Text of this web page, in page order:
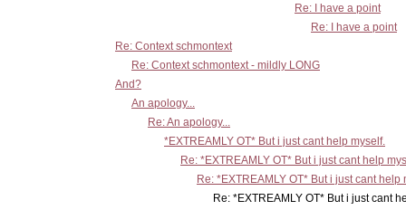
Re: I have a point
Re: I have a point
Re: Context schmontext
Re: Context schmontext - mildly LONG
And?
An apology...
Re: An apology...
*EXTREAMLY OT* But i just cant help myself.
Re: *EXTREAMLY OT* But i just cant help
Re: *EXTREAMLY OT* But i just cant help
Re: *EXTREAMLY OT* But i just cant help